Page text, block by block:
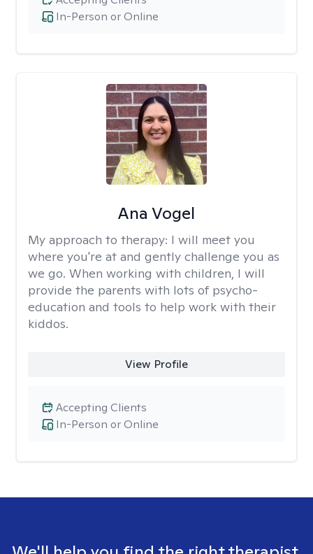
In-Person or Online
Ana Vogel
My approach to therapy: I will meet you
where you're at and gently challenge you as
we go. When working with children, I will
provide the parents with lots of psycho-
education and tools to help work with their
kiddos.
View Profile
In-Person or Online
Accepting Clients